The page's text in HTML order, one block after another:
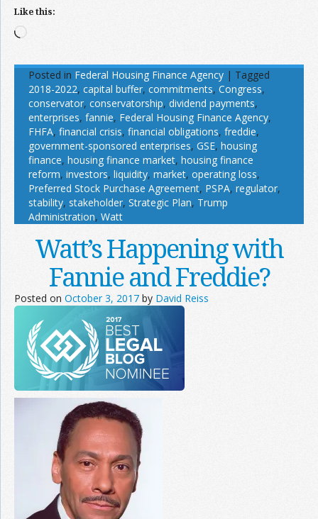
Like this:
Loading…
Posted in Federal Housing Finance Agency | Tagged
2018-2022, capital buffer, commitments, Congress,
conservator, conservatorship, dividend payments,
enterprises, fannie, Federal Housing Finance Agency,
FHFA, financial crisis, financial obligations, freddie,
government-sponsored enterprises, GSE, housing
finance, housing finance market, housing finance
reform, investors, liquidity, market, operating loss,
Preferred Stock Purchase Agreement, PSPA, regulator,
stability, stakeholder, Strategic Plan, Trump
Administration, Watt
Watt’s Happening with
Fannie and Freddie?
Posted on October 3, 2017 by David Reiss